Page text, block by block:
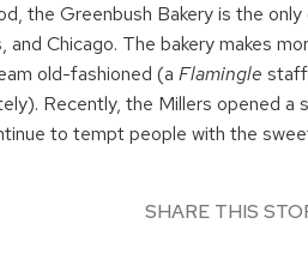
the Greenbush Bakery is the
and Chicago. The bakery makes
old-fashioned (a Flamingle
Recently, the Millers opened a
to tempt people with the
SHARE THIS